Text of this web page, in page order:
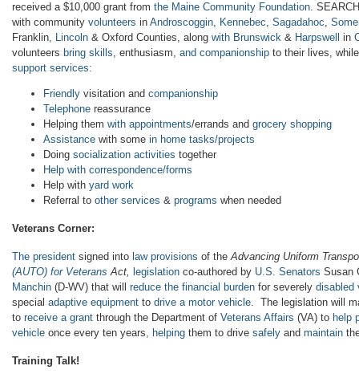
received a $10,000 grant from the Maine Community Foundation.
with community volunteers in Androscoggin, Kennebec, Sagadahoc,
Franklin, Lincoln & Oxford Counties, along with Brunswick & Harpswell in
volunteers bring skills, enthusiasm, and companionship to their lives,
support services:
Friendly visitation and companionship
Telephone reassurance
Helping them with appointments/errands and grocery shopping
Assistance with some in home tasks/projects
Doing socialization activities together
Help with correspondence/forms
Help with yard work
Referral to other services & programs when needed
Veterans Corner:
The president signed into law provisions of theAdvancing Uniform
(AUTO) for Veterans Act, legislation co-authored by U.S. Senators Susan
Manchin (D-WV) that will reduce the financial burden for severely disabled
special adaptive equipment to drive a motor vehicle. The legislation will
to receive a grant through the Department of Veterans Affairs (VA) to help
vehicle once every ten years, helping them to drive safely and maintain
Training Talk!